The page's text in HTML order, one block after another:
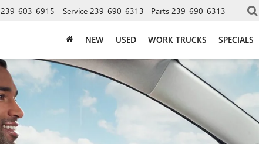
239-603-6915 Service 239-690-6313 Parts 239-690-6313
NEW USED WORK TRUCKS SPECIALS